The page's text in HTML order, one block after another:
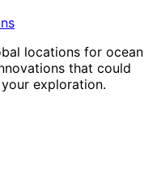
locations for ocean
that could
exploration.